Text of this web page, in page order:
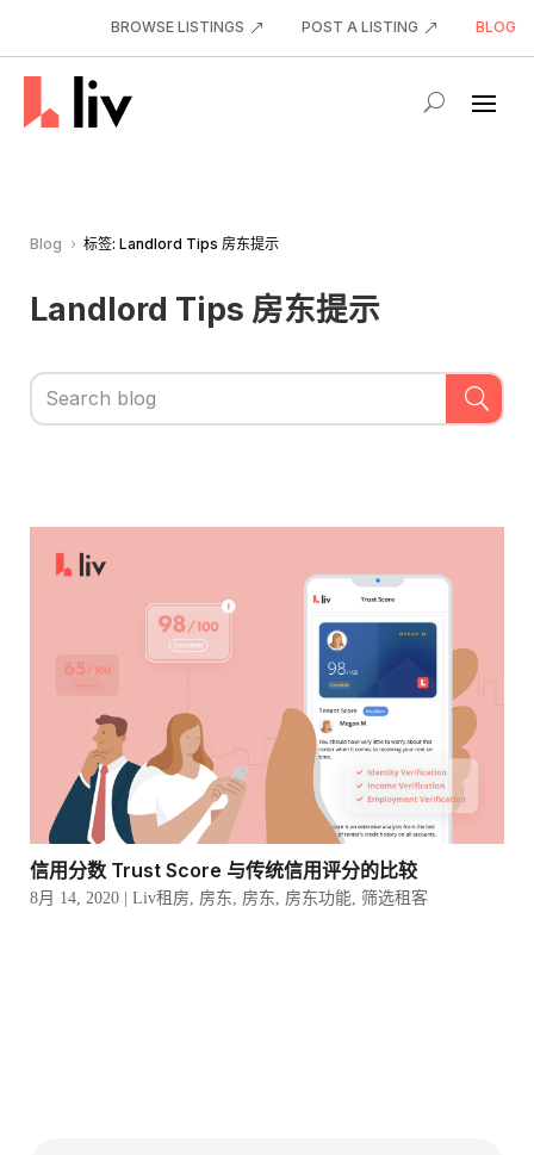
BROWSE LISTINGS POST A LISTING BLOG
Blog 5 标签: Landlord Tips 房东提示
Landlord Tips 房东提示
信用分数 Trust Score 与传统信用评分的比较
8月 14, 2020 Liv租房 房东 房东 房东功能 筛选租客